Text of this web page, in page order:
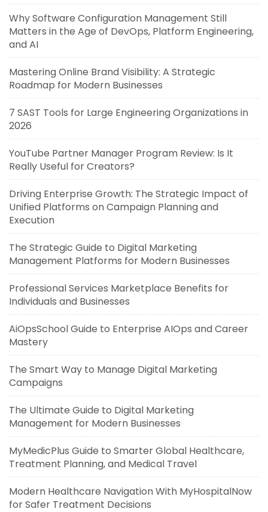
Why Software Configuration Management Still
Matters in the Age of DevOps, Platform Engineering,
and AI
Mastering Online Brand Visibility: A Strategic
Roadmap for Modern Businesses
7 SAST Tools for Large Engineering Organizations in
2026
YouTube Partner Manager Program Review: Is It
Really Useful for Creators?
Driving Enterprise Growth: The Strategic Impact of
Unified Platforms on Campaign Planning and
Execution
The Strategic Guide to Digital Marketing
Management Platforms for Modern Businesses
Professional Services Marketplace Benefits for
Individuals and Businesses
AiOpsSchool Guide to Enterprise AIOps and Career
Mastery
The Smart Way to Manage Digital Marketing
Campaigns
The Ultimate Guide to Digital Marketing
Management for Modern Businesses
MyMedicPlus Guide to Smarter Global Healthcare,
Treatment Planning, and Medical Travel
Modern Healthcare Navigation With MyHospitalNow
for Safer Treatment Decisions